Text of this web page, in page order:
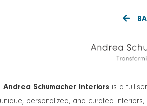
Andrea Schumacher Interiors is a full-
unique, personalized, and curated